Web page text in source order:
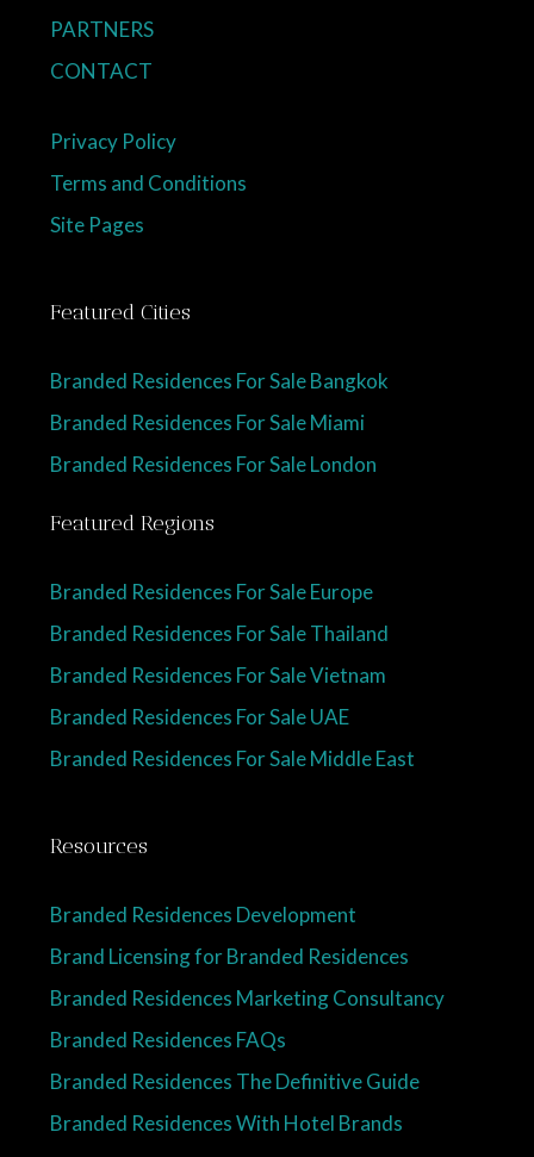
PARTNERS
CONTACT
Privacy Policy
Terms and Conditions
Site Pages
Featured Cities
Branded Residences For Sale Bangkok
Branded Residences For Sale Miami
Branded Residences For Sale London
Featured Regions
Branded Residences For Sale Europe
Branded Residences For Sale Thailand
Branded Residences For Sale Vietnam
Branded Residences For Sale UAE
Branded Residences For Sale Middle East
Resources
Branded Residences Development
Brand Licensing for Branded Residences
Branded Residences Marketing Consultancy
Branded Residences FAQs
Branded Residences The Definitive Guide
Branded Residences With Hotel Brands